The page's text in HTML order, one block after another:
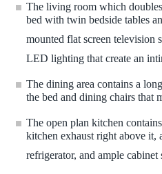
The living room which
bed with twin bedside tables
mounted flat screen
LED lighting that create an
The dining area contains a
the bed and dining chairs that
The open plan kitchen
kitchen exhaust right above
refrigerator, and ample cabinet